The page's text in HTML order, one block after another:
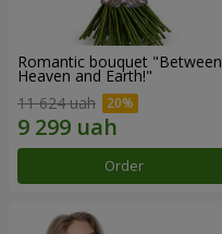
Romantic bouquet "Between
Heaven and Earth!"
11 624 uah
Order